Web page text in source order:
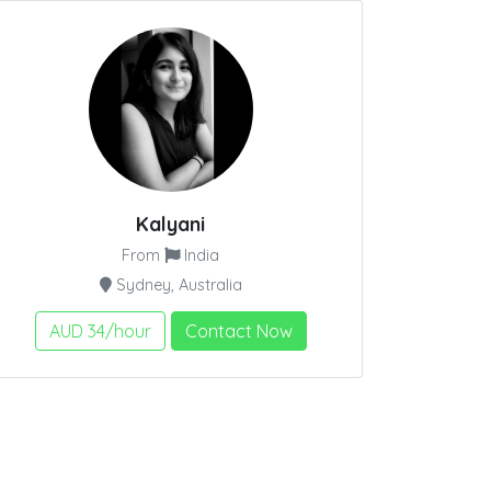
Kalyani
From
India
Sydney, Australia
AUD 34/hour Contact Now